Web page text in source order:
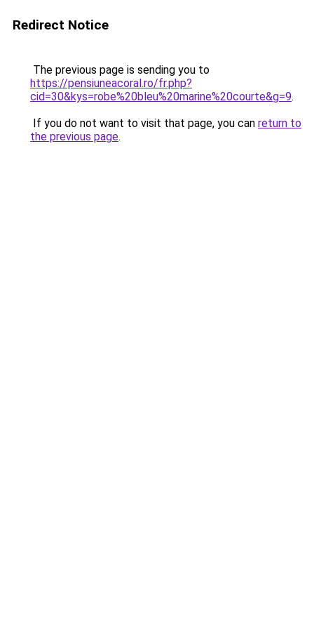
Redirect Notice
The previous page is sending you to
https://pensiuneacoral.ro/fr.php?
cid=30&kys=robe%20bleu%20marine%20courte&g=9.
If you do not want to visit that page, you can return to
the previous page.